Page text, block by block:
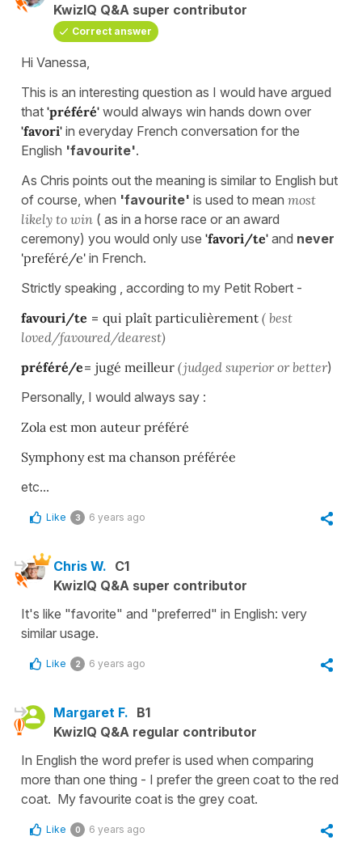
KwizIQ Q&A super contributor
Correct answer
Hi Vanessa,
This is an interesting question as I would have argued
that 'préféré' would always win hands down over
'favori' in everyday French conversation for the
English 'favourite'.
As Chris points out the meaning is similar to English but
of course, when 'favourite' is used to mean most
likely to win ( as in a horse race or an award
ceremony) you would only use 'favori/te' and never
'preféré/e' in French.
Strictly speaking , according to my Petit Robert -
favouri/te = qui plaît particulièrement ( best
loved/favoured/dearest)
préféré/e= jugé meilleur (judged superior or better)
Personally, I would always say :
Zola est mon auteur préféré
Symphony est ma chanson préférée
etc...
Like 3 6 years ago
Chris W. C1
KwizIQ Q&A super contributor
It's like "favorite" and "preferred" in English: very
similar usage.
Like 2 6 years ago
Margaret F. B1
KwizIQ Q&A regular contributor
In English the word prefer is used when comparing
more than one thing - I prefer the green coat to the red
coat. My favourite coat is the grey coat.
Like 0 6 years ago